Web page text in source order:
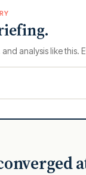
analysis like this.